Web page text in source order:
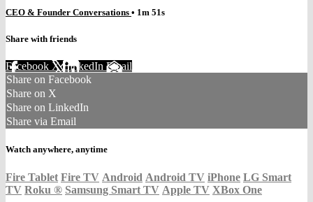
CEO & Founder Conversations • 1m 51s
Share with friends
Facebook XLinkedIn Email
Share on Facebook
Share on X
Share on LinkedIn
Share via Email
Watch anywhere, anytime
Fire Tablet Fire TV Android Android TV iPhone LG Smart
TV Roku ® Samsung Smart TV Apple TV XBox One